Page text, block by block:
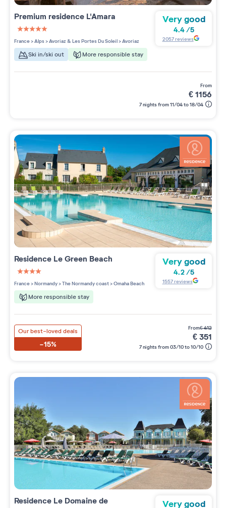
Premium residence L'Amara
5 étoiles sur 5
France>Alps>Avoriaz & Les Portes Du Soleil>Avoriaz
Ski in/ski out More responsible stay
Very good
4.4/5
2057reviews
from
€1156
7 nights from 11/04 to 18/04
Residence Le Green Beach
4 étoiles sur 5
France>Normandy>The Normandy coast>Omaha Beach
More responsible stay
Very good
4.2/5
1557reviews
Our best-loved deals
-15%
from€412
€351
7 nights from 03/10 to 10/10
Residence Le Domaine de Very good